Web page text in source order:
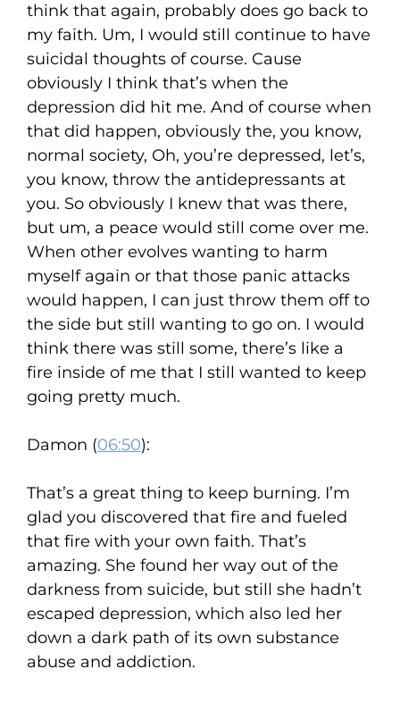
think that again, probably does go back to
my faith. Um, I would still continue to have
suicidal thoughts of course. Cause
obviously I think that’s when the
depression did hit me. And of course when
that did happen, obviously the, you know,
normal society, Oh, you’re depressed, let’s,
you know, throw the antidepressants at
you. So obviously I knew that was there,
but um, a peace would still come over me.
When other evolves wanting to harm
myself again or that those panic attacks
would happen, I can just throw them off to
the side but still wanting to go on. I would
think there was still some, there’s like a
fire inside of me that I still wanted to keep
going pretty much.
Damon (06:50):
That’s a great thing to keep burning. I’m
glad you discovered that fire and fueled
that fire with your own faith. That’s
amazing. She found her way out of the
darkness from suicide, but still she hadn’t
escaped depression, which also led her
down a dark path of its own substance
abuse and addiction.